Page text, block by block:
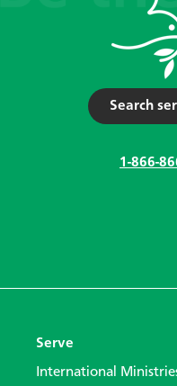
Search
1-866-
Serve
International